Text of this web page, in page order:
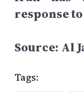
response
Source: Al
Tags: